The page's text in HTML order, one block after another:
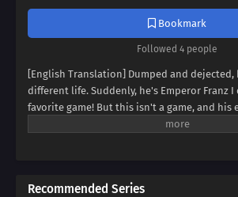
Bookmark
Followed 4 people
[English Translation] Dumped and dejected,
different life. Suddenly, he's Emperor Franz I
favorite game! But this isn't a game, and his
to collapse. Can Franz defy fate, avert the
Recommended Series